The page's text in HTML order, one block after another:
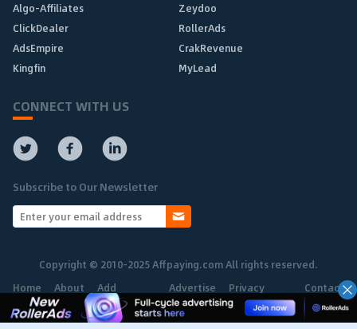
Algo-Affiliates
Zeydoo
ClickDealer
RollerAds
AdsEmpire
CrakRevenue
Kingfin
MyLead
CONNECT WITH US
Subscribe to Our Newsletter
Copyright © 2010-2025 Affpaying.com All rights reserved.
Home
About Add
Network
Advertise Privacy
Policy
Contact